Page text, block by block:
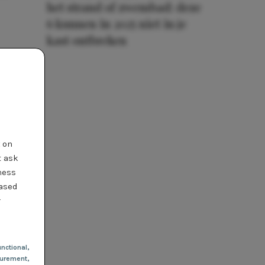
ask
,
het strand of zwembad: deze
6 kunnen in 2025 niet in je
kast ontbreken